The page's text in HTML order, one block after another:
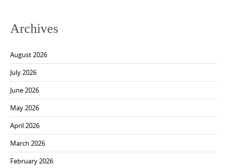
Archives
August 2026
July 2026
June 2026
May 2026
April 2026
March 2026
February 2026